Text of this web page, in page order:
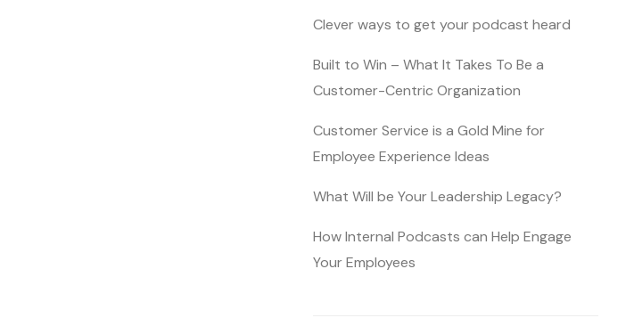
Clever ways to get your podcast heard
Built to Win – What It Takes To Be a
Customer-Centric Organization
Customer Service is a Gold Mine for
Employee Experience Ideas
What Will be Your Leadership Legacy?
How Internal Podcasts can Help Engage
Your Employees